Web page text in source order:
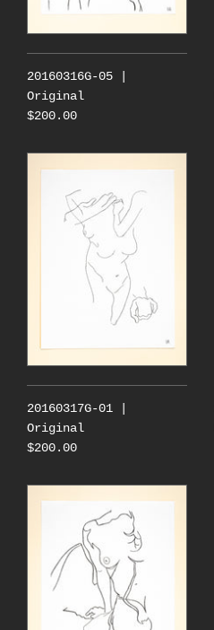
20160316G-05 |
Original
$200.00
20160317G-01 |
Original
$200.00